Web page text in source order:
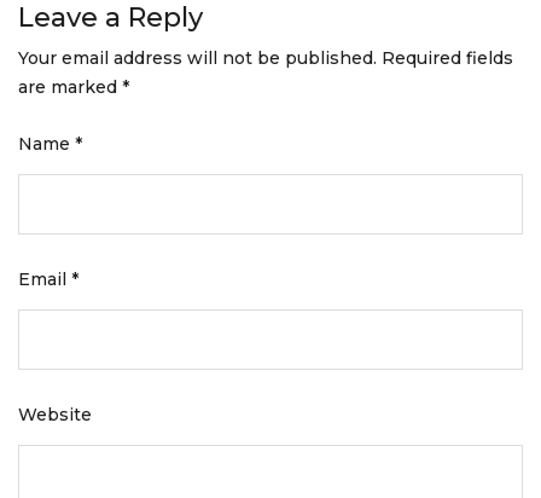
Leave a Reply
Your email address will not be published. Required fields
are marked *
Name *
Email *
Website